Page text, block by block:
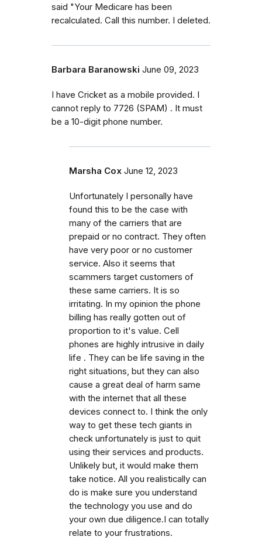
said "Your Medicare has been
recalculated. Call this number. I deleted.
Barbara Baranowski June 09, 2023
I have Cricket as a mobile provided. I
cannot reply to 7726 (SPAM) . It must
be a 10-digit phone number.
Marsha Cox June 12, 2023
Unfortunately I personally have
found this to be the case with
many of the carriers that are
prepaid or no contract. They often
have very poor or no customer
service. Also it seems that
scammers target customers of
these same carriers. It is so
irritating. In my opinion the phone
billing has really gotten out of
proportion to it's value. Cell
phones are highly intrusive in daily
life . They can be life saving in the
right situations, but they can also
cause a great deal of harm same
with the internet that all these
devices connect to. I think the only
way to get these tech giants in
check unfortunately is just to quit
using their services and products.
Unlikely but, it would make them
take notice. All you realistically can
do is make sure you understand
the technology you use and do
your own due diligence.I can totally
relate to your frustrations.